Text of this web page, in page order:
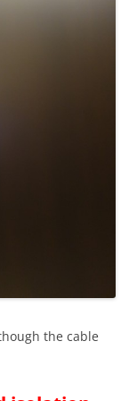
the cable